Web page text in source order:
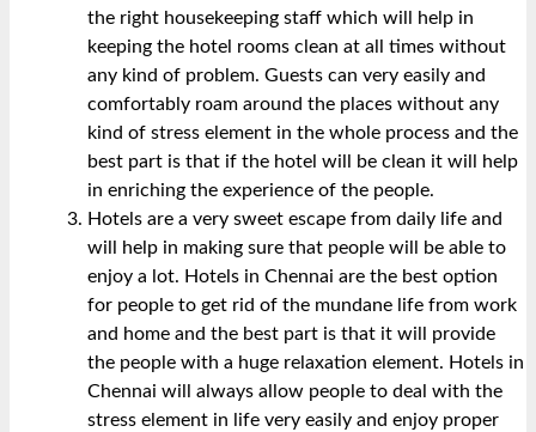
the right housekeeping staff which will help in
keeping the hotel rooms clean at all times without
any kind of problem. Guests can very easily and
comfortably roam around the places without any
kind of stress element in the whole process and the
best part is that if the hotel will be clean it will help
in enriching the experience of the people.
Hotels are a very sweet escape from daily life and
will help in making sure that people will be able to
enjoy a lot. Hotels in Chennai are the best option
for people to get rid of the mundane life from work
and home and the best part is that it will provide
the people with a huge relaxation element. Hotels in
Chennai will always allow people to deal with the
stress element in life very easily and enjoy proper